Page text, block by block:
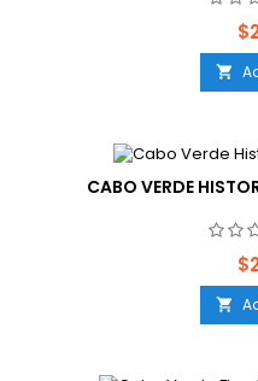

CABO VERDE
